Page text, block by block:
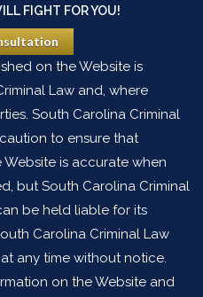
FIGHT FOR YOU!
on the Website is
Law and, where
South Carolina Criminal
to ensure that
is accurate when
but South Carolina Criminal
be held liable for its
Carolina Criminal Law
any time without notice.
on the Website and